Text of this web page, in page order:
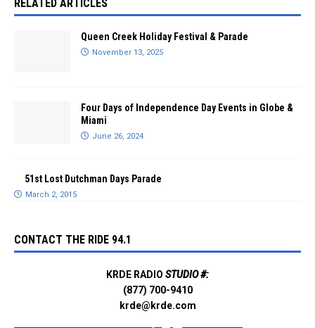
RELATED ARTICLES
Queen Creek Holiday Festival & Parade
November 13, 2025
Four Days of Independence Day Events in Globe &
Miami
June 26, 2024
51st Lost Dutchman Days Parade
March 2, 2015
CONTACT THE RIDE 94.1
KRDE RADIO STUDIO #:
(877) 700-9410
krde@krde.com